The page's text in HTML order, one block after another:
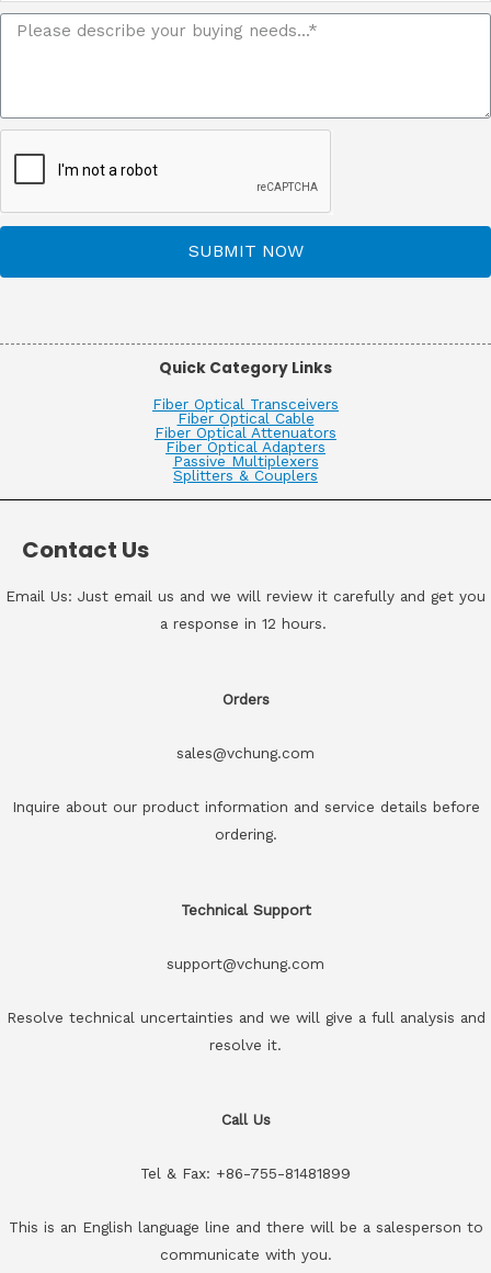
SUBMIT NOW
Quick Category Links
Fiber Optical Transceivers
Fiber Optical Cable
Fiber Optical Attenuators
Fiber Optical Adapters
Passive Multiplexers
Splitters & Couplers
Contact Us
Email Us: Just email us and we will review it carefully and get you
a response in 12 hours.
Orders
sales@vchung.com
Inquire about our product information and service details before
ordering.
Technical Support
support@vchung.com
Resolve technical uncertainties and we will give a full analysis and
resolve it.
Call Us
Tel & Fax: +86-755-81481899
This is an English language line and there will be a salesperson to
communicate with you.